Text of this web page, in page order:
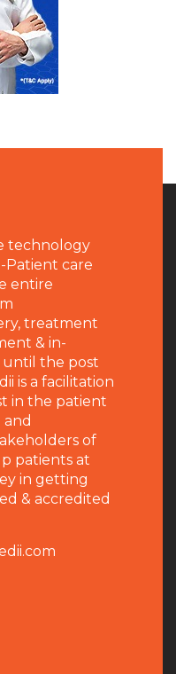
technology
Patient care
entire
treatment
& in-
the post
is a facilitation
in the patient
of
patients at
in getting
& accredited